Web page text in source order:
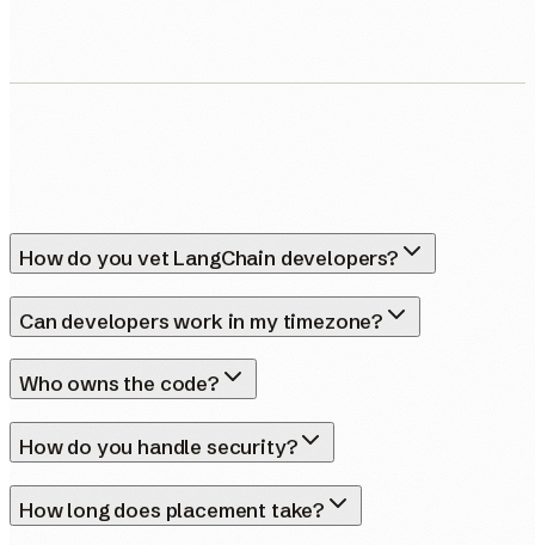
How do you vet LangChain developers?
Can developers work in my timezone?
Who owns the code?
How do you handle security?
How long does placement take?